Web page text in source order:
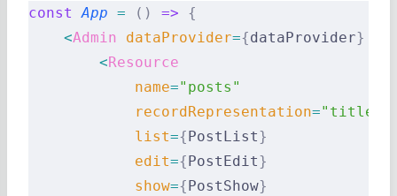
const App = () => {
    <
Admin dataProvider={dataProvider}
        <
Resource
            name
="posts"
            recordRepresentation
="title"
            list
={ PostList}
            edit
={ PostEdit}
            show
={ PostShow}